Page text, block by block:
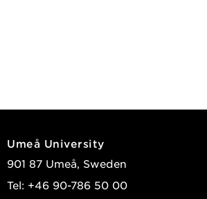
Umeå University
901 87 Umeå, Sweden
Tel: +46 90-786 50 00